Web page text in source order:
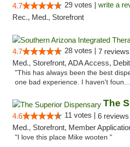
4.7 29 votes | write a
Rec., Med., Storefront
4.7 28 votes | 7 reviews
Med., Storefront, ADA Access,
"This has always been the best
one bad experience. I haven't
4.6 11 votes | 6 reviews
Med., Storefront, Member
"I love this place Mike wooten "